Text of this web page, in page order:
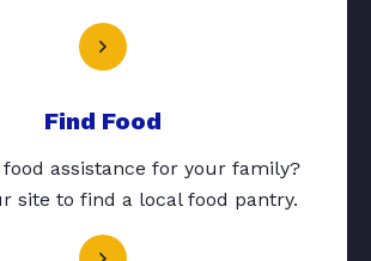
Find Food
assistance for your family?
site to find a local food pantry.